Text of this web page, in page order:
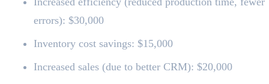
errors): $30,000
Inventory cost savings: $15,000
Increased sales (due to better CRM): $20,000